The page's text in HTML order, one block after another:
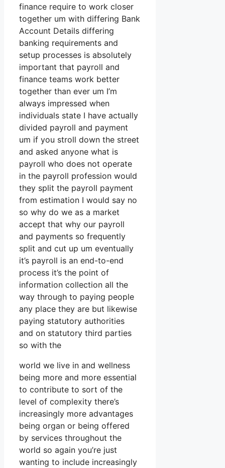
finance require to work closer
together um with differing Bank
Account Details differing
banking requirements and
setup processes is absolutely
important that payroll and
finance teams work better
together than ever um I’m
always impressed when
individuals state I have actually
divided payroll and payment
um if you stroll down the street
and asked anyone what is
payroll who does not operate
in the payroll profession would
they split the payroll payment
from estimation I would say no
so why do we as a market
accept that why our payroll
and payments so frequently
split and cut up um eventually
it’s payroll is an end-to-end
process it’s the point of
information collection all the
way through to paying people
any place they are but likewise
paying statutory authorities
and on statutory third parties
so with the
world we live in and wellness
being more and more essential
to contribute to sort of the
level of complexity there’s
increasingly more advantages
being organ or being offered
by services throughout the
world so again you’re just
wanting to include increasingly